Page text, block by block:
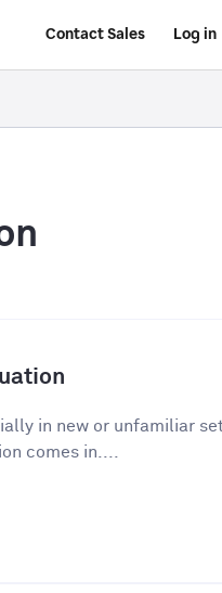
Contact Sales Log in
in new or unfamiliar
comes in....